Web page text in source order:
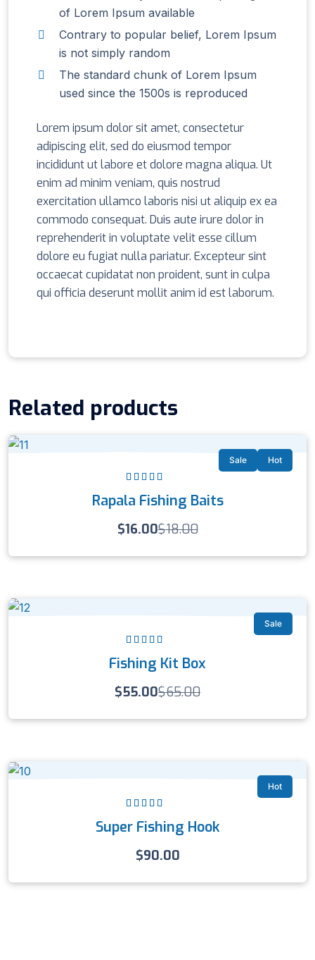
of Lorem Ipsum available
Contrary to popular belief, Lorem Ipsum
is not simply random
The standard chunk of Lorem Ipsum
used since the 1500s is reproduced
Lorem ipsum dolor sit amet, consectetur
adipiscing elit, sed do eiusmod tempor
incididunt ut labore et dolore magna aliqua. Ut
enim ad minim veniam, quis nostrud
exercitation ullamco laboris nisi ut aliquip ex ea
commodo consequat. Duis aute irure dolor in
reprehenderit in voluptate velit esse cillum
dolore eu fugiat nulla pariatur. Excepteur sint
occaecat cupidatat non proident, sunt in culpa
qui officia deserunt mollit anim id est laborum.
Related products
Sale Hot
out of 5
Rapala Fishing Baits
$16.00$18.00
Sale
of 5
Fishing Kit Box
$55.00$65.00
Hot
of 5
Super Fishing Hook
$90.00